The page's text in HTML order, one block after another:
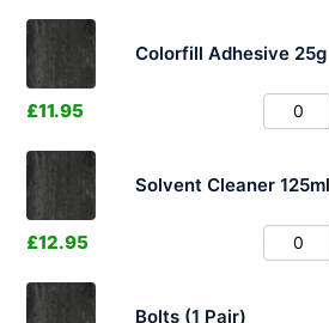
Colorfill Adhesive 25g
£11.95
Solvent Cleaner 125ml
£12.95
Bolts (1 Pair)